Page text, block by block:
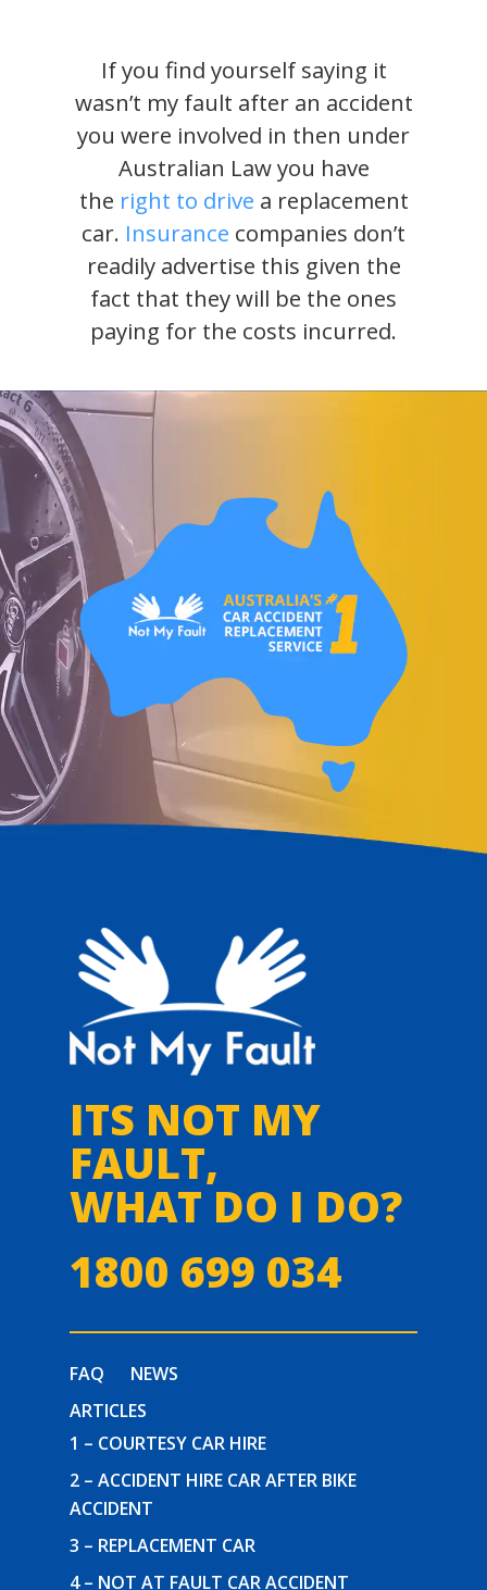
If you find yourself saying it
wasn’t my fault after an accident
you were involved in then under
Australian Law you have
the right to drive a replacement
car. Insurance companies don’t
readily advertise this given the
fact that they will be the ones
paying for the costs incurred.
ITS NOT MY
FAULT,
WHAT DO I DO?
1800 699 034
FAQ
NEWS
ARTICLES
1 – COURTESY CAR HIRE
2 – ACCIDENT HIRE CAR AFTER BIKE
ACCIDENT
3 – REPLACEMENT CAR
4 – NOT AT FAULT CAR ACCIDENT